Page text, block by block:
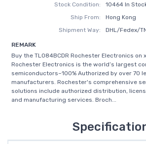
Stock Condition:
10464 In
Ship From:
Hong Kong
Shipment Way:
DHL/Fedex/
REMARK
Buy the TL084BCDR Rochester Electronics on
Rochester Electronics is the world’s largest
semiconductors–100% Authorized by over 70
manufacturers. Rochester's comprehensive
solutions include authorized distribution,
and manufacturing services. Broch...